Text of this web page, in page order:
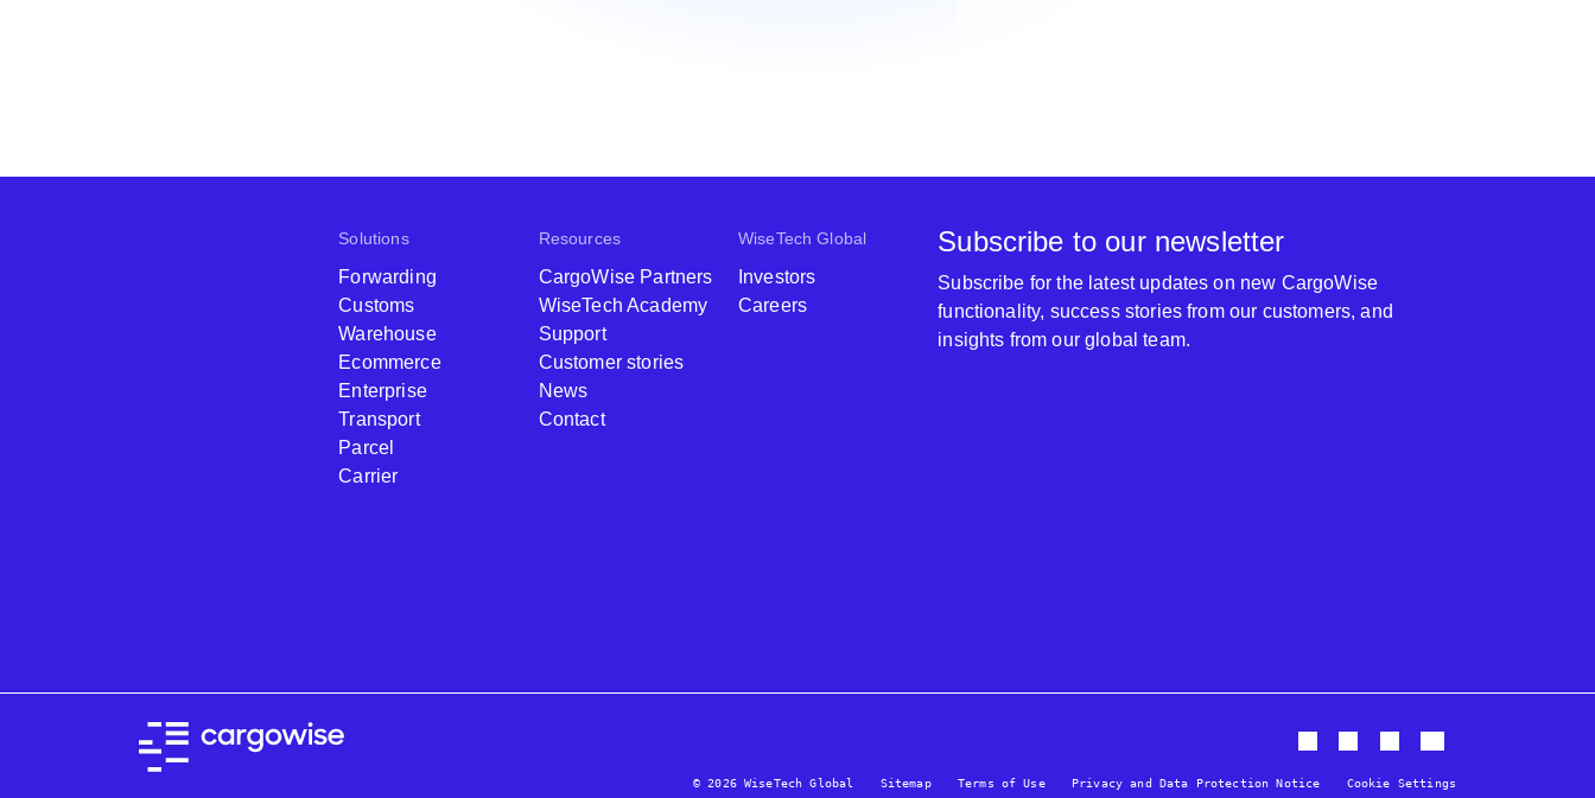
Solutions
Forwarding
Customs
Warehouse
Ecommerce
Enterprise
Transport
Parcel
Carrier
Resources
CargoWise Partners
WiseTech Academy
Support
Customer stories
News
Contact
WiseTech Global
Investors
Careers
Subscribe to our newsletter
Subscribe for the latest updates on new CargoWise
functionality, success stories from our customers, and
insights from our global team.
© 2026 WiseTech Global Sitemap Terms of Use Privacy and Data Protection Notice Cookie Settings